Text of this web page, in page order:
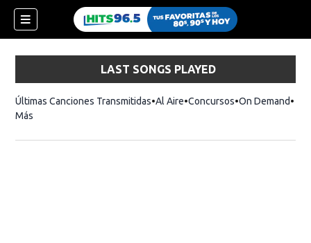
LAST SONGS PLAYED
Últimas Canciones Transmitidas Al Aire Concursos On Demand
Más